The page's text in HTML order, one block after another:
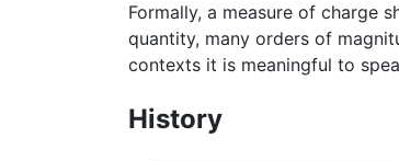
Formally, a measure of charge
quantity, many orders of
contexts it is meaningful to
History